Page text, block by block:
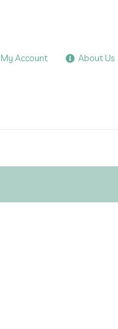
My Account About Us